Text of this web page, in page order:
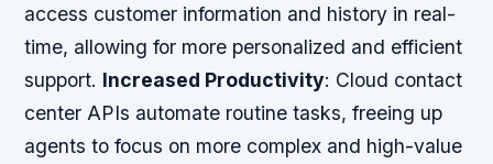
access customer information and history in real-
time, allowing for more personalized and efficient
support. Increased Productivity: Cloud contact
center APIs automate routine tasks, freeing up
agents to focus on more complex and high-value